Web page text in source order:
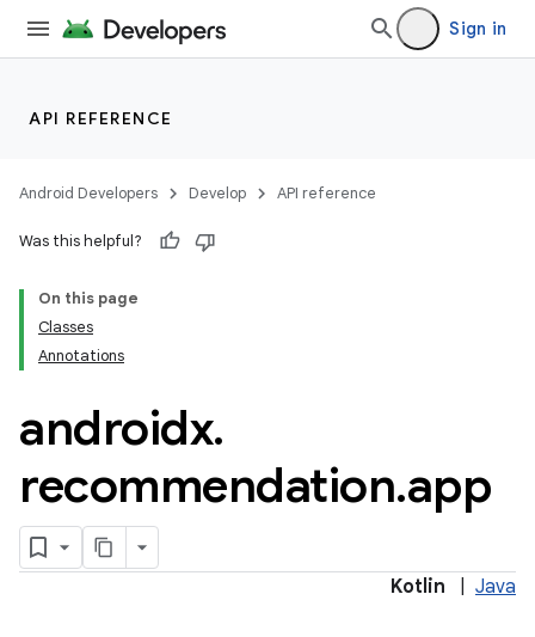
Sign in
API REFERENCE
Android Developers Develop API reference
Was this helpful?
On this page
Classes
Annotations
androidx.
recommendation.app
Kotlin Java